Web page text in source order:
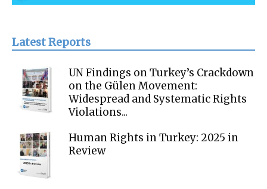
Latest Reports
UN Findings on Turkey’s Crackdown
on the Gülen Movement:
Widespread and Systematic Rights
Violations...
Human Rights in Turkey: 2025 in
Review